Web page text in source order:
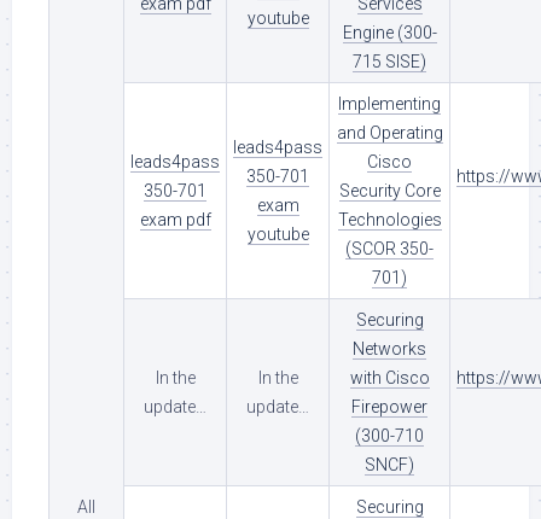
All
youtube
Engine (300-
715 SISE)
leads4pass
350-701
exam pdf
leads4pass
350-701
exam
youtube
Implementing
and Operating
Cisco
Security Core
Technologies
(SCOR 350-
701)
https://
In the
update…
In the
update…
Securing
Networks
with Cisco
Firepower
(300-710
SNCF)
https://
Securing